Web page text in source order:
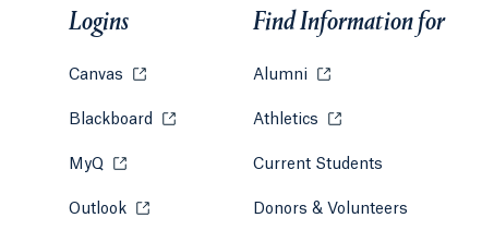
Logins
Canvas Opens in a new tab or window.
Blackboard Opens in a new tab or window.
MyQ Opens in a new tab or window.
Outlook Opens in a new tab or window.
Find Information for
Alumni Opens in a new tab or
Athletics Opens in a new tab or
Current Students
Donors & Volunteers